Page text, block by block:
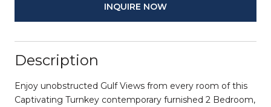
INQUIRE NOW
Description
Enjoy unobstructed Gulf Views from every room of this
Captivating Turnkey contemporary furnished 2 Bedroom,